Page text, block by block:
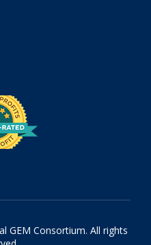
GEM Consortium. All rights